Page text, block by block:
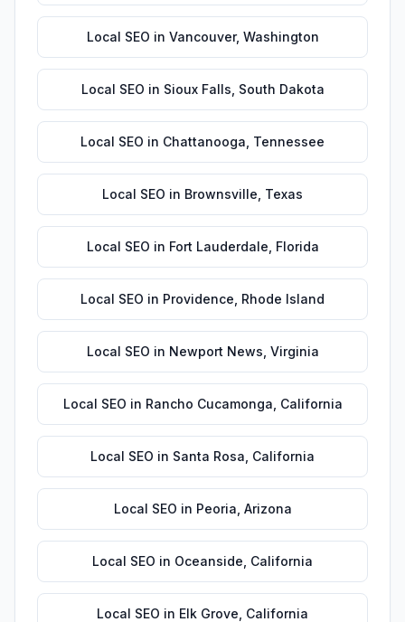
Local SEO in Vancouver, Washington
Local SEO in Sioux Falls South Dakota
Local SEO in Chattanooga Tennessee
Local SEO in Brownsville Texas
Local SEO in Fort Lauderdale Florida
Local SEO in Providence Rhode Island
Local SEO in Newport News Virginia
Local SEO in Rancho Cucamonga California
Local SEO in Santa Rosa California
Local SEO in Peoria Arizona
Local SEO in Oceanside California
Local SEO in Elk Grove California